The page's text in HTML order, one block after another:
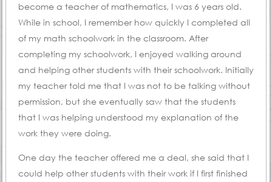
become a teacher of mathematics, I was 6 years old.
While in school, I remember how quickly I completed all
of my math schoolwork in the classroom. After
completing my schoolwork, I enjoyed walking around
and helping other students with their schoolwork. Initially
my teacher told me that I was not to be talking without
permission, but she eventually saw that the students
that I was helping understood my explanation of the
work they were doing.
One day the teacher offered me a deal, she said that I
could help other students with their work if I first finished